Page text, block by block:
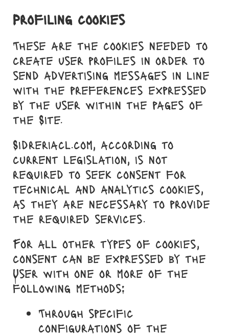
Profiling cookies
These are the cookies needed to
create user profiles in order to
send advertising messages in line
with the preferences expressed
by the user within the pages of
the Site.
Sidreriacl.com, according to
current legislation, is not
required to seek consent for
technical and analytics cookies,
as they are necessary to provide
the required services.
For all other types of cookies,
consent can be expressed by the
User with one or more of the
following methods:
Through specific
configurations of the